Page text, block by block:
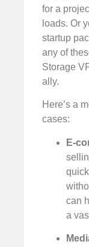
for a
loads. Or
startup
any of
Storage
ally.
Here’s a
cases:
E-
can
a